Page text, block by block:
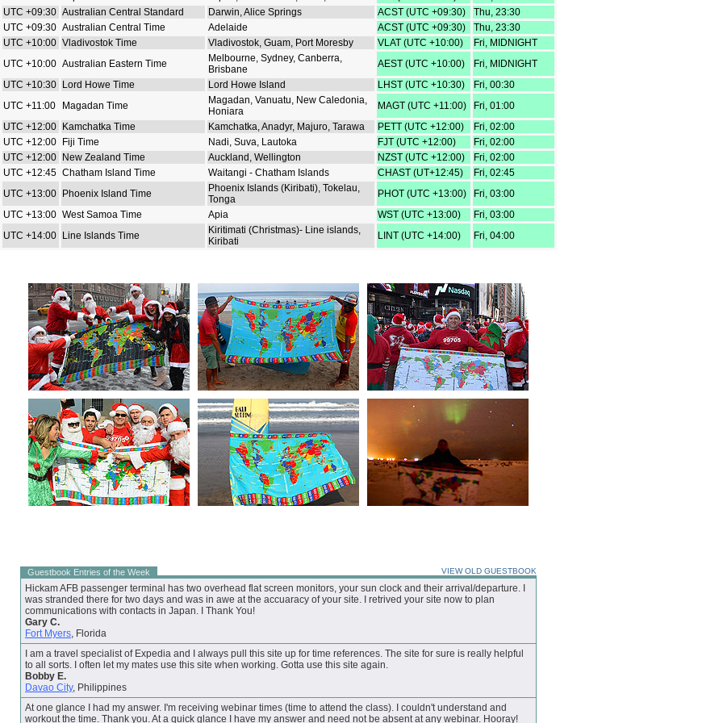
UTC +09:30 Australian Central Standard Darwin, Alice Springs ACST (UTC +09:30)
Thu, 23:30
UTC +09:30 Australian Central Time Adelaide ACST (UTC +09:30)
Thu, 23:30
UTC +10:00 Vladivostok Time Vladivostok, Guam, Port Moresby VLAT (UTC +10:00)
Fri, MIDNIGHT
UTC +10:00 Australian Eastern Time
Melbourne, Sydney, Canberra,
Brisbane
AEST (UTC +10:00)
Fri, MIDNIGHT
UTC +10:30 Lord Howe Time Lord Howe Island LHST (UTC +10:30)
Fri, 00:30
UTC +11:00
Magadan Time
Magadan, Vanuatu, New Caledonia,
Honiara
MAGT (UTC +11:00)
Fri, 01:00
UTC +12:00 Kamchatka Time Kamchatka, Anadyr, Majuro, Tarawa PETT (UTC +12:00)
Fri, 02:00
UTC +12:00 Fiji Time Nadi, Suva, Lautoka FJT (UTC +12:00)
Fri, 02:00
UTC +12:00 New Zealand Time Auckland, Wellington NZST (UTC +12:00)
Fri, 02:00
UTC +12:45 Chatham Island Time Waitangi - Chatham Islands CHAST (UT+12:45)
Fri, 02:45
UTC +13:00 Phoenix Island Time
Phoenix Islands (Kiribati), Tokelau,
Tonga
PHOT (UTC +13:00)
Fri, 03:00
UTC +13:00 West Samoa Time Apia WST (UTC +13:00)
Fri, 03:00
UTC +14:00 Line Islands Time
Kiritimati (Christmas)- Line islands,
Kiribati
LINT (UTC +14:00) Fri, 04:00
Guestbook Entries of the Week VIEW OLD GUESTBOOK
Hickam AFB passenger terminal has two overhead flat screen monitors, your sun clock and their arrival/departure. I
was stranded there for two days and was in awe at the accuaracy of your site. I retrived your site now to plan
communications with contacts in Japan. I Thank You!
Gary C.
Fort Myers , Florida
I am a travel specialist of Expedia and I always pull this site up for time references. The site for sure is really helpful
to all sorts. I often let my mates use this site when working. Gotta use this site again.
Bobby E.
Davao City, Philippines
At one glance I had my answer. I'm receiving webinar times (time to attend the class). I couldn't understand and
workout the time. Thank you. At a quick glance I have my answer and need not be absent at any webinar. Hooray!